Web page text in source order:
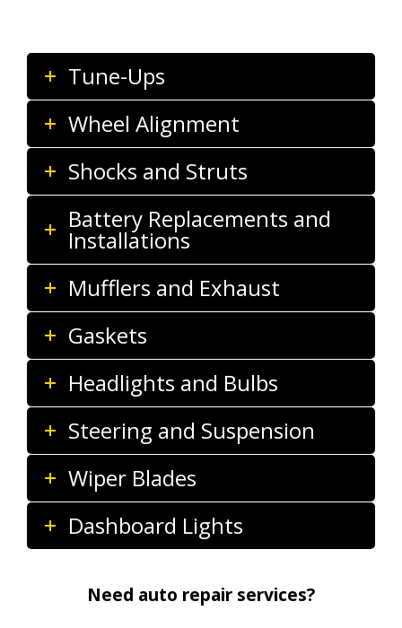
Tune-Ups
Wheel Alignment
Shocks and Struts
Battery Replacements and
Installations
Mufflers and Exhaust
Gaskets
Headlights and Bulbs
Steering and Suspension
Wiper Blades
Dashboard Lights
Need auto repair services?